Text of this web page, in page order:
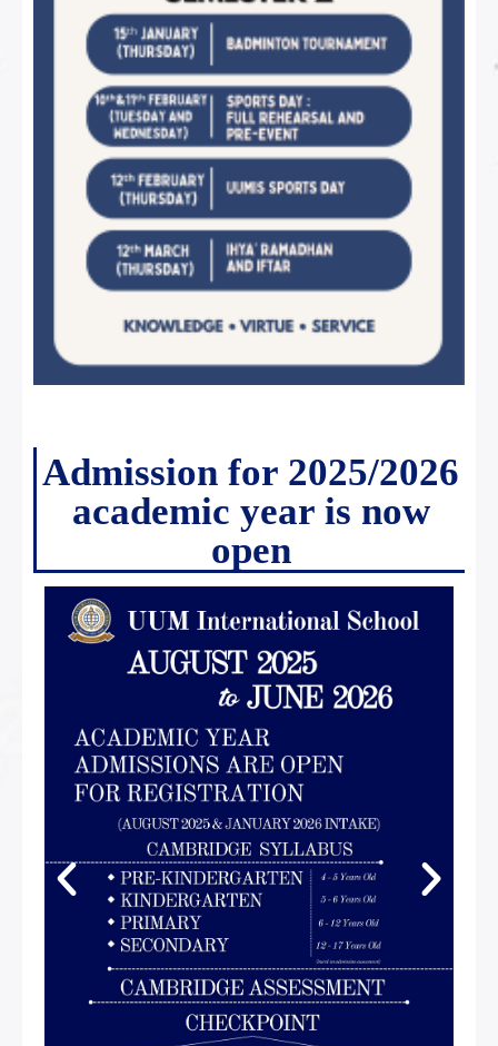
Admission for 2025/2026
academic year is now
open